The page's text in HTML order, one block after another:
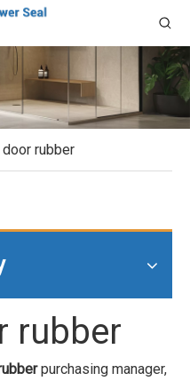
rubber
rubber
purchasing manager,